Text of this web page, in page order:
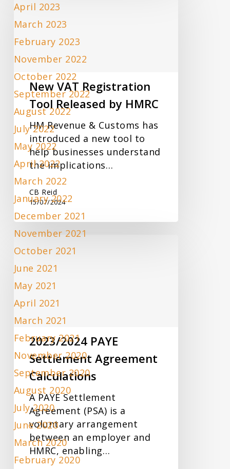
Registration
Tool
Released
by
HMRC
New VAT Registration
Tool Released by HMRC
HM Revenue & Customs has
introduced a new tool to
help businesses understand
the implications…
CB Reid
15/07/2024
2023/2024
PAYE
Settlement
Agreement
Calculations
2023/2024 PAYE
Settlement Agreement
Calculations
A PAYE Settlement
Agreement (PSA) is a
voluntary arrangement
between an employer and
HMRC, enabling…
April 2023
March 2023
February 2023
November 2022
October 2022
September 2022
August 2022
July 2022
May 2022
April 2022
March 2022
January 2022
December 2021
November 2021
October 2021
June 2021
May 2021
April 2021
March 2021
February 2021
November 2020
September 2020
August 2020
July 2020
June 2020
March 2020
February 2020